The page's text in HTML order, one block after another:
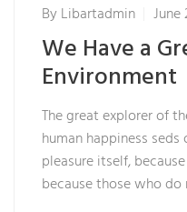
ByLibartadmin June
We Have a
Environment
The great explorer of
human happiness
pleasure itself,
because those who